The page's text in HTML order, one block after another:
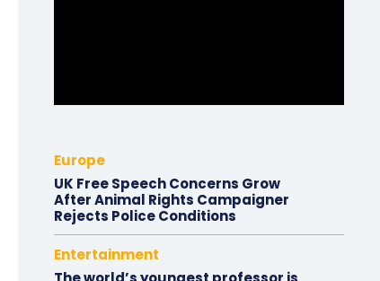
Europe
UK Free Speech Concerns Grow
After Animal Rights Campaigner
Rejects Police Conditions
Entertainment